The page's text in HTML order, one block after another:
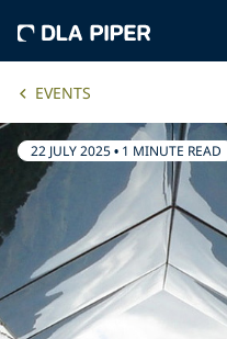
EVENTS
22 JULY 2025• 1 MINUTE READ